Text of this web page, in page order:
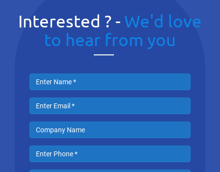
Interested ? - We'd love
to hear from you